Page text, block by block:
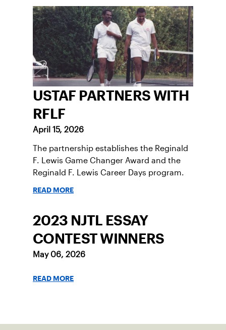
USTAF PARTNERS WITH
RFLF
April 15, 2026
The partnership establishes the Reginald
F. Lewis Game Changer Award and the
Reginald F. Lewis Career Days program.
READ MORE
2023 NJTL ESSAY
CONTEST WINNERS
May 06, 2026
READ MORE